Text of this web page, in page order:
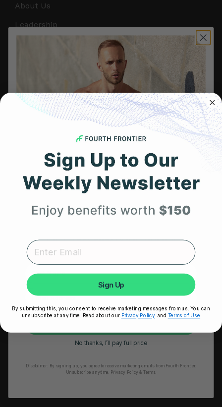
About Us
Leadership
Referral Program
HSA/FSA Eligible
Retail & Partnerships
B2B Partnerships
PRODUCTS
Get Frontier X2
Frontier Heart Program
HRM Chest Strap
HRM Sports Bra
RESOURCES
Get 25% Off
Your First Order
product updates delivered straight to your inbox.
First Name
No thanks, I’ll pay full price
Disclaimer:
By signing up, you agree to receive marketing emails from Fourth Frontier.
Unsubscribe anytime.
​ Privacy Policy & Terms.
Sign Up
By submitting this, you consent to receive marketing messages from us. You can
unsubscribe at any time. Read about our Privacy Policyand Terms of Use